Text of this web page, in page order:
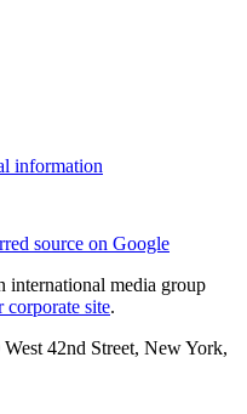
information
source on Google
international media group
corporate site.
42nd Street, New York,